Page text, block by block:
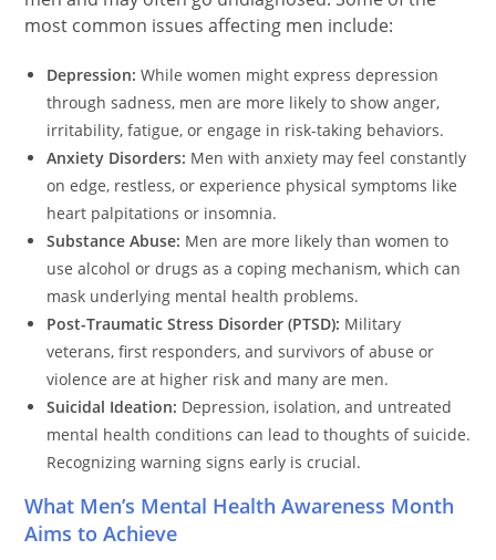
most common issues affecting men include:
Depression: While women might express depression
through sadness, men are more likely to show anger,
irritability, fatigue, or engage in risk-taking behaviors.
Anxiety Disorders: Men with anxiety may feel constantly
on edge, restless, or experience physical symptoms like
heart palpitations or insomnia.
Substance Abuse: Men are more likely than women to
use alcohol or drugs as a coping mechanism, which can
mask underlying mental health problems.
Post-Traumatic Stress Disorder (PTSD): Military
veterans, first responders, and survivors of abuse or
violence are at higher risk and many are men.
Suicidal Ideation: Depression, isolation, and untreated
mental health conditions can lead to thoughts of suicide.
Recognizing warning signs early is crucial.
What Men’s Mental Health Awareness Month
Aims to Achieve